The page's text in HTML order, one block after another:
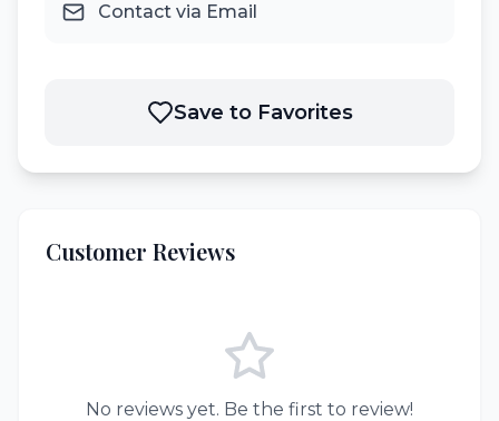
Contact via Email
Save to Favorites
Customer Reviews
No reviews yet. Be the first to review!